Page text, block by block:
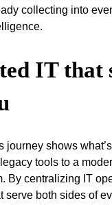
collecting into
IT that
journey shows
tools to a
By centralizing IT
serve both sides of